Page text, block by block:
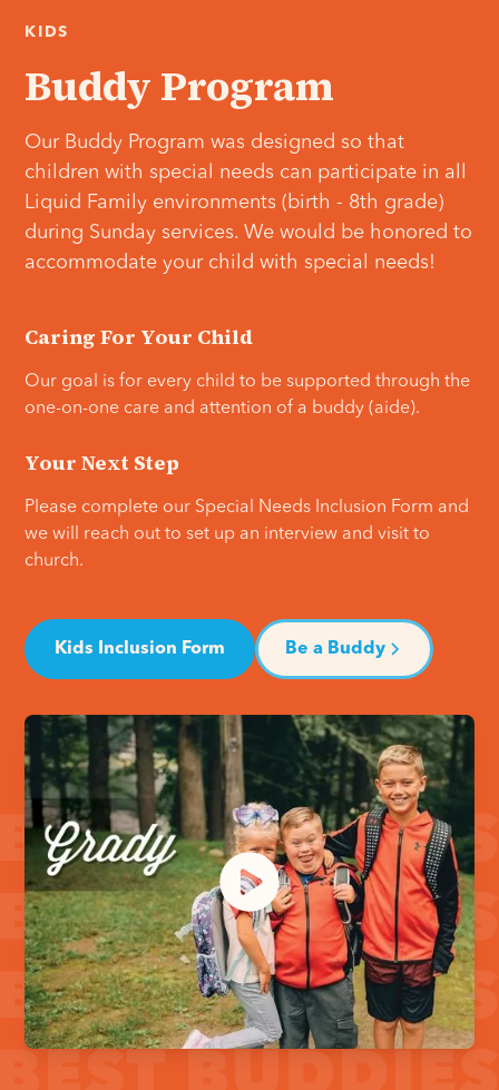
KIDS
Buddy Program
Our Buddy Program was designed so that
children with special needs can participate in all
Liquid Family environments (birth - 8th grade)
during Sunday services. We would be honored to
accommodate your child with special needs!
Caring For Your Child
Our goal is for every child to be supported through the
one-on-one care and attention of a buddy (aide).
Your Next Step
Please complete our Special Needs Inclusion Form and
we will reach out to set up an interview and visit to
church.
Kids Inclusion Form Be a Buddy